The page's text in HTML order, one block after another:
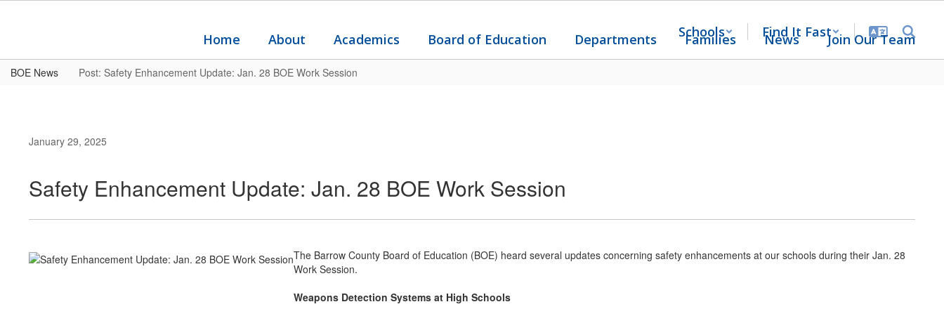
Schools Find It Fast
Home About Academics Board of Education Departments Families News Join Our Team
BOE News Post: Safety Enhancement Update: Jan. 28 BOE Work Session
January 29, 2025
Safety Enhancement Update: Jan. 28 BOE Work Session
The Barrow County Board of Education (BOE) heard several updates concerning safety enhancements at our schools during their Jan. 28
Work Session.
Weapons Detection Systems at High Schools